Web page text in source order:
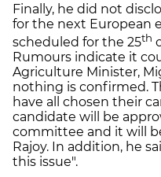
Finally, he did not
for the next European
scheduled for the 25th
Rumours indicate it
Agriculture Minister,
nothing is confirmed.
have all chosen their
candidate will be
committee and it will
Rajoy. In addition, he
this issue".